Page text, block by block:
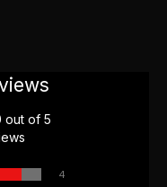
out of 5
4